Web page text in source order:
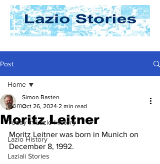
Post
Home
Today In Lazio History
Lazio History
Laziali Stories
Home
Moritz Leitner
Simon Basten
Oct 26, 2024 2 min read
Moritz Leitner was born in Munich on
December 8, 1992.